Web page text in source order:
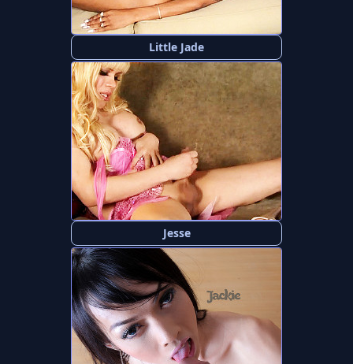
Little Jade
Jesse